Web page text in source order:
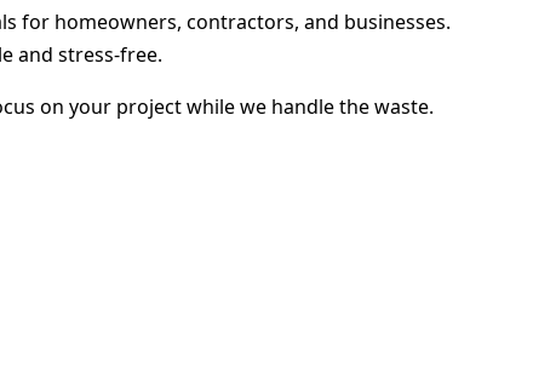
for homeowners, contractors, and businesses.
and stress-free.
on your project while we handle the waste.